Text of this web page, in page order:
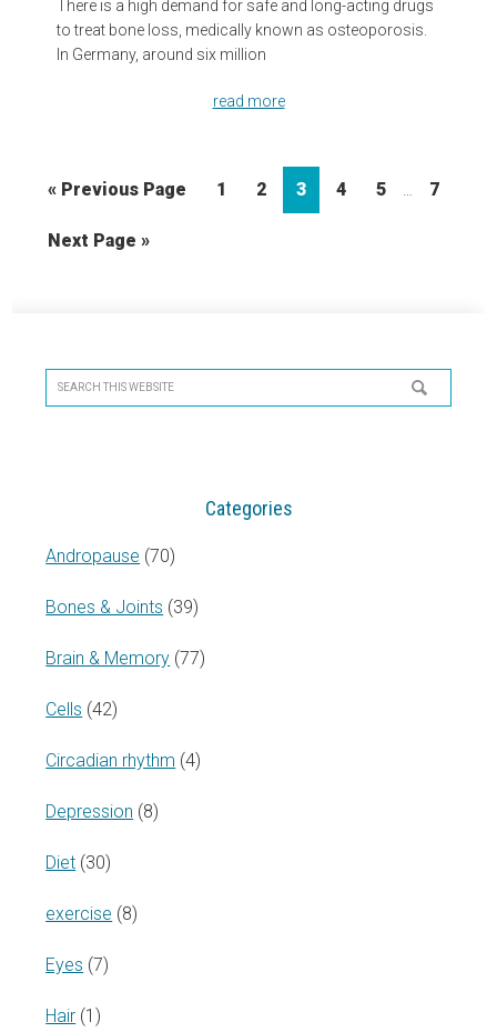
There is a high demand for safe and long-acting drugs
to treat bone loss, medically known as osteoporosis.
In Germany, around six million
read more
« Go
Previous Page Page
1 Page
2 Page
3 Page
4 Page
5
Interim
… Page
7
Go
Next Page »
Sidebar
Search
this
Categories
Andropause (70)
Bones & Joints (39)
Brain & Memory (77)
Cells (42)
Circadian rhythm (4)
Depression (8)
Diet (30)
exercise (8)
Eyes (7)
Hair (1)